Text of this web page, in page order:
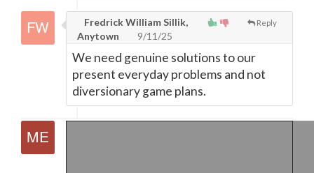
Reply
Fredrick William Sillik,
Anytown
9/11/25
We need genuine solutions to our
present everyday problems and not
diversionary game plans.